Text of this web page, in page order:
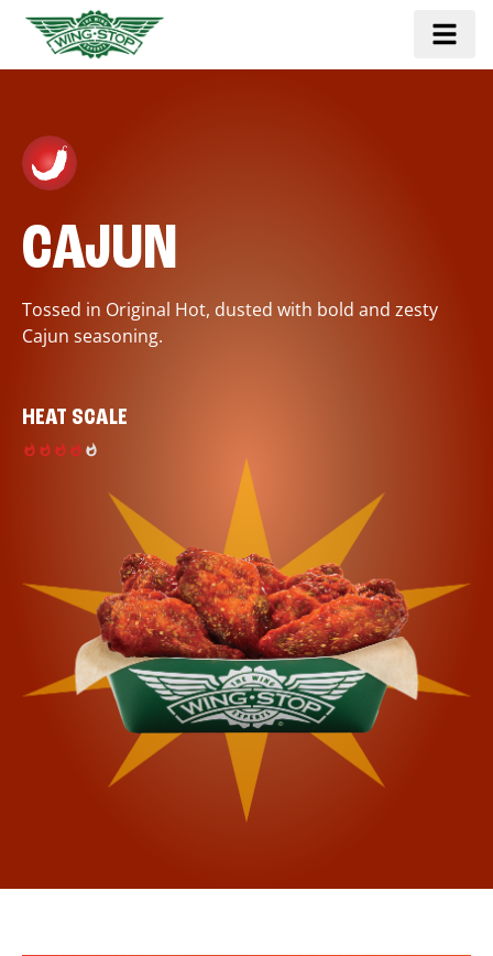
CAJUN
Tossed in Original Hot, dusted with bold and zesty
Cajun seasoning.
HEAT SCALE